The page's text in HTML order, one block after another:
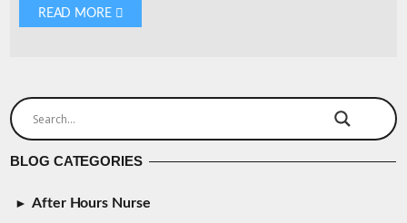
READ MORE 
BLOG CATEGORIES
After Hours Nurse